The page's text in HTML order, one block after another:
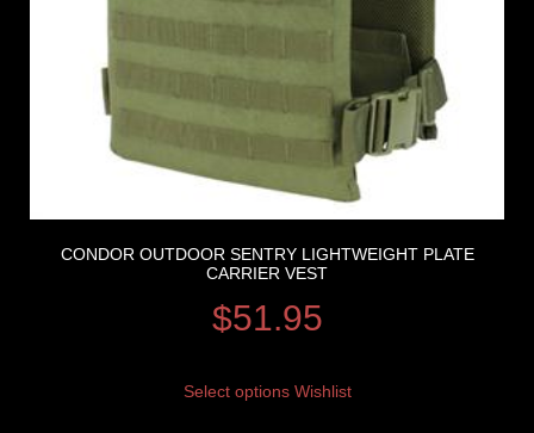
CONDOR OUTDOOR SENTRY LIGHTWEIGHT PLATE
CARRIER VEST
$51.95
Select options Wishlist